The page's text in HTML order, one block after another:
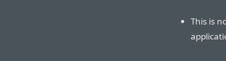
This is